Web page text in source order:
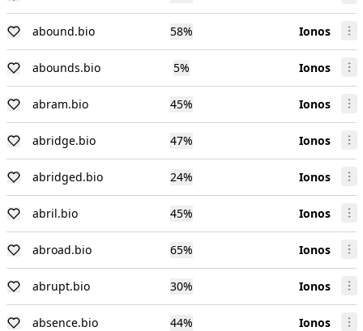
abound.bio 58% Ionos
abounds.bio 5% Ionos
abram.bio 45% Ionos
abridge.bio 47% Ionos
abridged.bio 24% Ionos
abril.bio 45% Ionos
abroad.bio 65% Ionos
abrupt.bio 30% Ionos
absence.bio 44% Ionos